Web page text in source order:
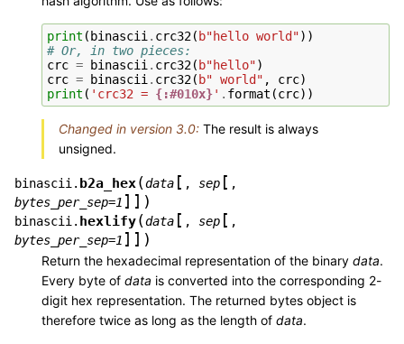
print ( binascii. crc32( b"hello world"))
# Or, in two pieces:
crc = binascii. crc32( b"hello")
crc = binascii. crc32( b" world" , crc)
print ( 'crc32 = {:#010x}' . format (crc))
Changed in version 3.0: The result is always
unsigned.
binascii. b2a_hex(data [ , sep [ ,
bytes_per_sep=1 ] ] )
binascii. hexlify(data [ , sep [ ,
bytes_per_sep=1 ] ] )
Return the hexadecimal representation of the binary data.
Every byte of data is converted into the corresponding 2-
digit hex representation. The returned bytes object is
therefore twice as long as the length of data.